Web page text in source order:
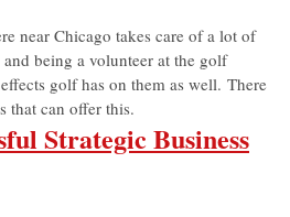
near Chicago takes care of a lot of
being a volunteer at the golf
golf has on them as well. There
that can offer this.
Strategic Business